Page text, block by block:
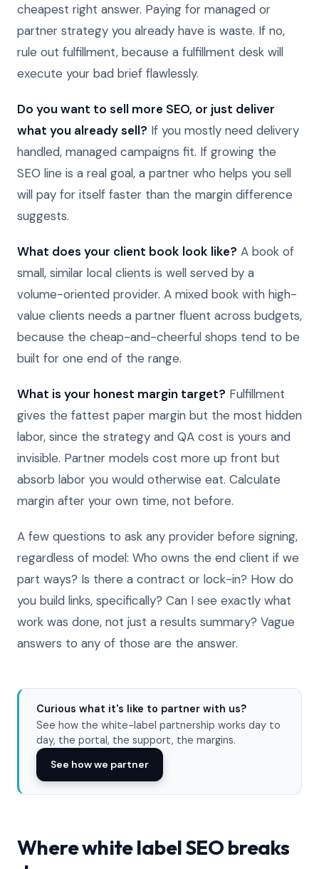
cheapest right answer. Paying for managed or
partner strategy you already have is waste. If no,
rule out fulfillment, because a fulfillment desk will
execute your bad brief flawlessly.
Do you want to sell more SEO, or just deliver
what you already sell? If you mostly need delivery
handled, managed campaigns fit. If growing the
SEO line is a real goal, a partner who helps you sell
will pay for itself faster than the margin difference
suggests.
What does your client book look like? A book of
small, similar local clients is well served by a
volume-oriented provider. A mixed book with high-
value clients needs a partner fluent across budgets,
because the cheap-and-cheerful shops tend to be
built for one end of the range.
What is your honest margin target? Fulfillment
gives the fattest paper margin but the most hidden
labor, since the strategy and QA cost is yours and
invisible. Partner models cost more up front but
absorb labor you would otherwise eat. Calculate
margin after your own time, not before.
A few questions to ask any provider before signing,
regardless of model: Who owns the end client if we
part ways? Is there a contract or lock-in? How do
you build links, specifically? Can I see exactly what
work was done, not just a results summary? Vague
answers to any of those are the answer.
Curious what it's like to partner with us?
See how the white-label partnership works day to
day, the portal, the support, the margins.
See how we partner
Where white label SEO breaks